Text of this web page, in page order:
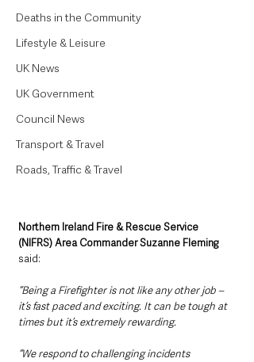
Deaths in the Community
Lifestyle & Leisure
UK News
UK Government
Council News
Transport & Travel
Roads, Traffic & Travel
Northern Ireland Fire & Rescue Service
(NIFRS) Area Commander Suzanne Fleming
said:
“Being a Firefighter is not like any other job –
it’s fast paced and exciting. It can be tough at
times but it’s extremely rewarding.
“We respond to challenging incidents